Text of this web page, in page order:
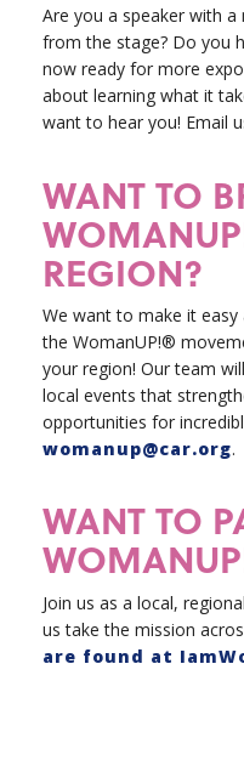
Are you a speaker with
from the stage? Do you
now ready for more
about learning what it
want to hear you! Email
WANT TO
REGION?
We want to make it
the WomanUP!®
your region! Our team
local events that
opportunities for
womanup@car.org.
WANT TO
Join us as a local,
us take the mission
are found at